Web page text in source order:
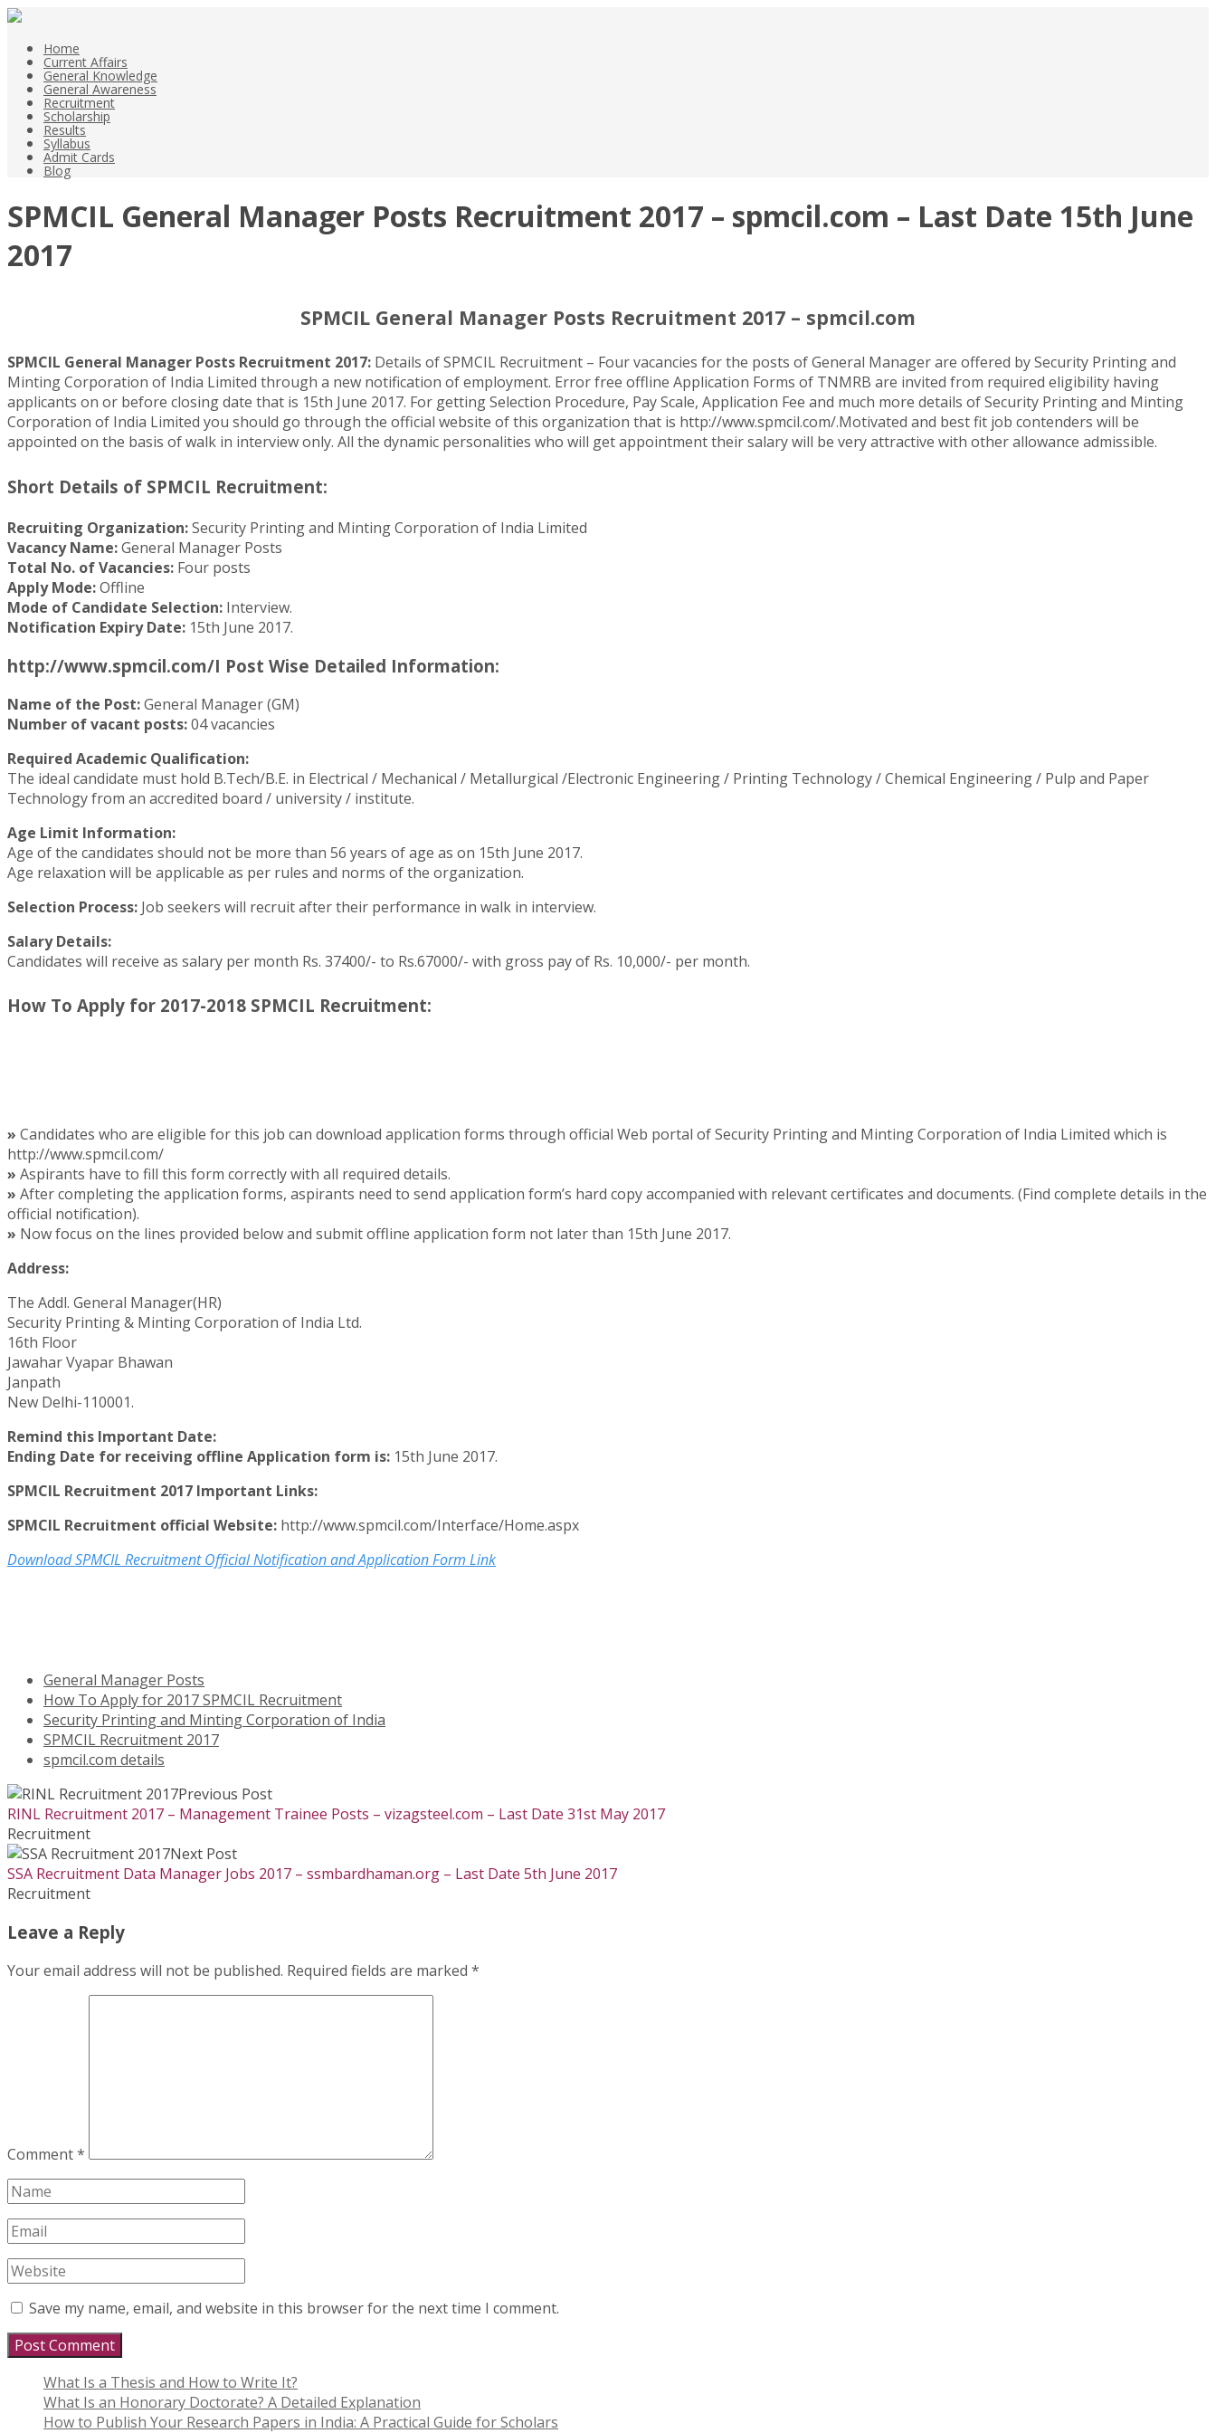
Home
Current Affairs
General Knowledge
General Awareness
Recruitment
Scholarship
Results
Syllabus
Admit Cards
Blog
SPMCIL General Manager Posts Recruitment 2017 – spmcil.com – Last Date 15th June
2017
SPMCIL General Manager Posts Recruitment 2017 – spmcil.com
SPMCIL General Manager Posts Recruitment 2017: Details of SPMCIL Recruitment – Four vacancies for the posts of General Manager are offered by Security Printing and
Minting Corporation of India Limited through a new notification of employment. Error free offline Application Forms of TNMRB are invited from required eligibility having
applicants on or before closing date that is 15th June 2017. For getting Selection Procedure, Pay Scale, Application Fee and much more details of Security Printing and Minting
Corporation of India Limited you should go through the official website of this organization that is http://www.spmcil.com/.Motivated and best fit job contenders will be
appointed on the basis of walk in interview only. All the dynamic personalities who will get appointment their salary will be very attractive with other allowance admissible.
Short Details of SPMCIL Recruitment:
Recruiting Organization:Security Printing and Minting Corporation of India Limited
Vacancy Name:General Manager Posts
Total No. of Vacancies: Four posts
Apply Mode:Offline
Mode of Candidate Selection: Interview.
Notification Expiry Date: 15th June 2017.
http://www.spmcil.com/I Post Wise Detailed Information:
Name of the Post:General Manager (GM)
Number of vacant posts:04 vacancies
Required Academic Qualification:
The ideal candidate must hold B.Tech/B.E. in Electrical / Mechanical / Metallurgical /Electronic Engineering / Printing Technology / Chemical Engineering / Pulp and Paper
Technology from an accredited board / university / institute.
Age Limit Information:
Age of the candidates should not be more than 56 years of age as on 15th June 2017.
Age relaxation will be applicable as per rules and norms of the organization.
Selection Process: Job seekers will recruit after their performance in walk in interview.
Salary Details:
Candidates will receive as salary per month Rs. 37400/- to Rs.67000/- with gross pay of Rs. 10,000/- per month.
How To Apply for 2017-2018 SPMCIL Recruitment:
» Candidates who are eligible for this job can download application forms through official Web portal of Security Printing and Minting Corporation of India Limited which is
http://www.spmcil.com/
» Aspirants have to fill this form correctly with all required details.
» After completing the application forms, aspirants need to send application form’s hard copy accompanied with relevant certificates and documents. (Find complete details in the
official notification).
» Now focus on the lines provided below and submit offline application form not later than 15th June 2017.
Address:
The Addl. General Manager(HR)
Security Printing & Minting Corporation of India Ltd.
16th Floor
Jawahar Vyapar Bhawan
Janpath
New Delhi-110001.
Remind this Important Date:
Ending Date for receiving offline Application form is: 15th June 2017.
SPMCIL Recruitment 2017 Important Links:
SPMCIL Recruitment official Website: http://www.spmcil.com/Interface/Home.aspx
Download SPMCIL Recruitment Official Notification and Application Form Link
General Manager Posts
How To Apply for 2017 SPMCIL Recruitment
Security Printing and Minting Corporation of India
SPMCIL Recruitment 2017
spmcil.com details
Previous Post
RINL Recruitment 2017 – Management Trainee Posts – vizagsteel.com – Last Date 31st May 2017
Recruitment
Next Post
SSA Recruitment Data Manager Jobs 2017 – ssmbardhaman.org – Last Date 5th June 2017
Recruitment
Leave a Reply
Your email address will not be published. Required fields are marked *
Comment*
Save my name, email, and website in this browser for the next time I comment.
What Is a Thesis and How to Write It?
What Is an Honorary Doctorate? A Detailed Explanation
How to Publish Your Research Papers in India: A Practical Guide for Scholars